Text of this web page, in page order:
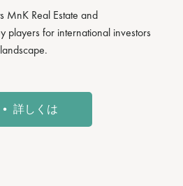
MnK Real Estate and
players for international investors
• 詳しくは